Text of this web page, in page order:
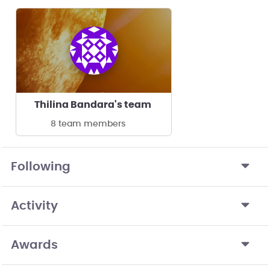
Thilina Bandara's team
8 team members
Following
Activity
Awards